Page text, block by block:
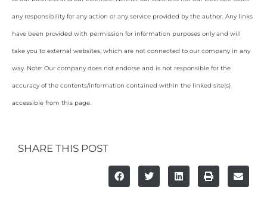
any responsibility for any action or any service provided by the author. Any links
have been provided with permission for information purposes only and will
take you to external websites, which are not connected to our company in any
way. Note: Our company does not endorse and is not responsible for the
accuracy of the contents/information contained within the linked site(s)
accessible from this page.
SHARE THIS POST